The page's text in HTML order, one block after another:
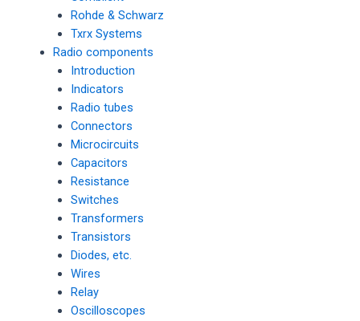
Rohde & Schwarz
Txrx Systems
Radio components
Introduction
Indicators
Radio tubes
Connectors
Microcircuits
Capacitors
Resistance
Switches
Transformers
Transistors
Diodes, etc.
Wires
Relay
Oscilloscopes